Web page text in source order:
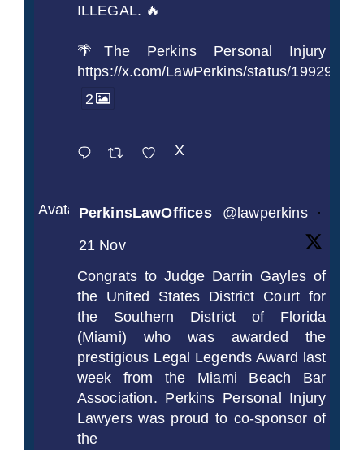
ILLEGAL. 🔥
🌴The Perkins Personal Injury
https://x.com/LawPerkins/status/
2
X
AvatarPerkinsLawOffices @lawperkins
·
21 Nov
Congrats to Judge Darrin Gayles of
the United States District Court for
the Southern District of Florida
(Miami) who was awarded the
prestigious Legal Legends Award last
week from the Miami Beach Bar
Association. Perkins Personal Injury
Lawyers was proud to co-sponsor of
the